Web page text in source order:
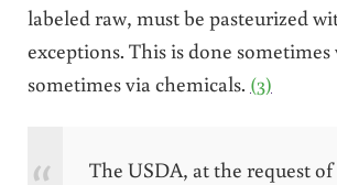
labeled raw, must be pasteurized
exceptions. This is done
sometimes via chemicals. (3)
The USDA, at the request